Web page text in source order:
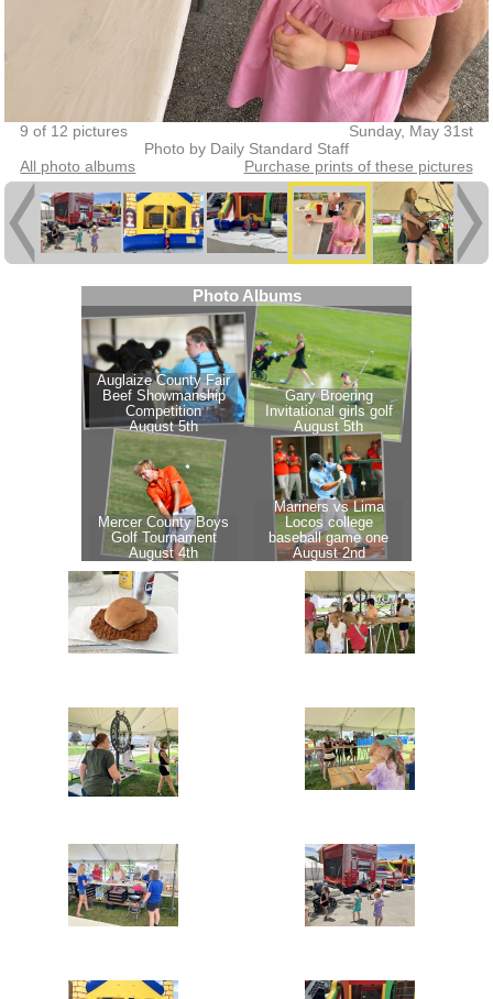
9 of 12 pictures
Sunday, May 31st
Photo by Daily Standard Staff
All photo albums
Purchase prints of these pictures